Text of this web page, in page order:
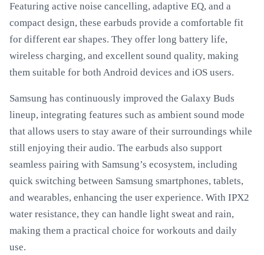
Featuring active noise cancelling, adaptive EQ, and a
compact design, these earbuds provide a comfortable fit
for different ear shapes. They offer long battery life,
wireless charging, and excellent sound quality, making
them suitable for both Android devices and iOS users.
Samsung has continuously improved the Galaxy Buds
lineup, integrating features such as ambient sound mode
that allows users to stay aware of their surroundings while
still enjoying their audio. The earbuds also support
seamless pairing with Samsung’s ecosystem, including
quick switching between Samsung smartphones, tablets,
and wearables, enhancing the user experience. With IPX2
water resistance, they can handle light sweat and rain,
making them a practical choice for workouts and daily
use.